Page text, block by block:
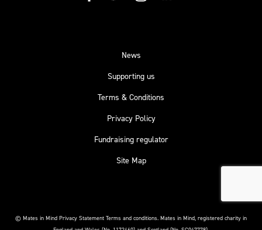
News
Supporting us
Terms & Conditions
Privacy Policy
Fundraising regulator
Site Map
© Mates in Mind Privacy Statement Terms and conditions. Mates in Mind, registered charity in